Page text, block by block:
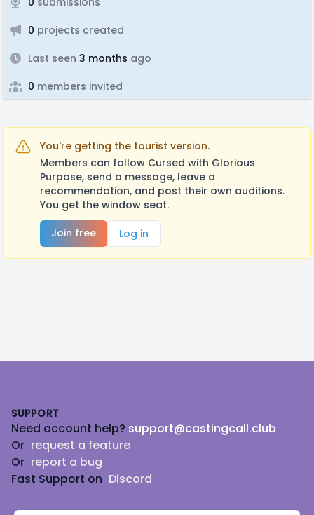
0 projects created
Last seen 3 months ago
0 members invited
You're getting the tourist version.
Members can follow Cursed with Glorious
Purpose, send a message, leave a
recommendation, and post their own auditions.
You get the window seat.
Join free
Log in
SUPPORT
Need account help? support@castingcall.club
Or request a feature
Or report a bug
Fast Support on Discord